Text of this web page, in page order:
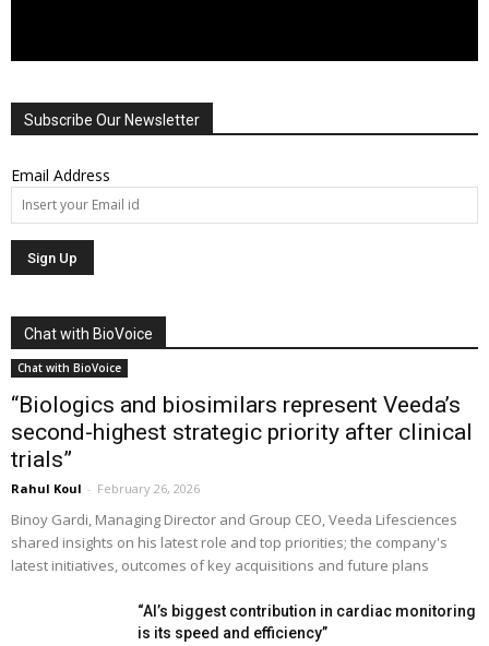
Subscribe Our Newsletter
Email Address
Chat with BioVoice
Chat with BioVoice
“Biologics and biosimilars represent Veeda’s
second-highest strategic priority after clinical
trials”
Rahul Koul - February 26, 2026
Binoy Gardi, Managing Director and Group CEO, Veeda Lifesciences
shared insights on his latest role and top priorities; the company's
latest initiatives, outcomes of key acquisitions and future plans
“AI’s biggest contribution in cardiac monitoring
is its speed and efficiency”